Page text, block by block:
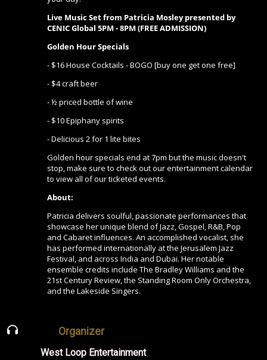
Live Music Set from Patricia Mosleypresented by
CENIC Global 5PM - 8PM (FREE ADMISSION)
Golden Hour Specials
- $16 House Cocktails - BOGO [buy one get one free]
- $4 craft beer
- ½ priced bottle of wine
- $10 Epiphany spirits
- Delicious 2 for 1 lite bites
Golden hour specials end at 7pm but the music doesn't
stop, make sure to check out our entertainment calendar
to view all of our ticketed events.
About:
Patricia delivers soulful, passionate performances that
showcase her unique blend of Jazz, Gospel, R&B, Pop
and Cabaret influences. An accomplished vocalist, she
has performed internationally at the Jerusalem Jazz
Festival, and across India and Dubai. Her notable
ensemble credits include The Bradley Williams and the
21st Century Review, the Standing Room Only Orchestra,
and the Lakeside Singers.
Organizer
West Loop Entertainment